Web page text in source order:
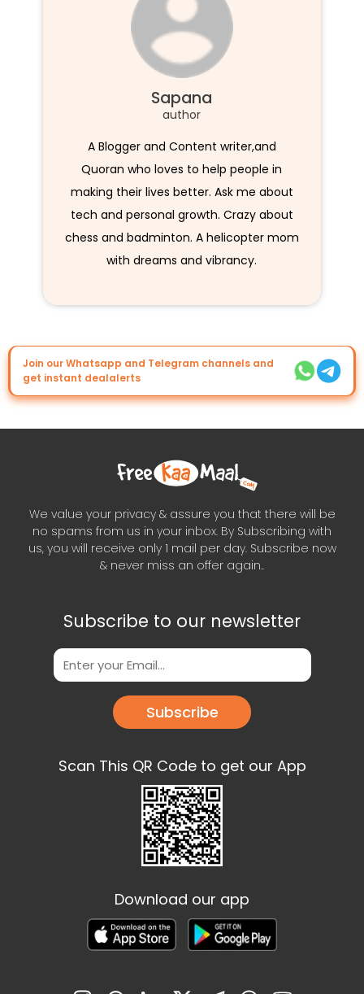
Sapana
author
A Blogger and Content writer,and
Quoran who loves to help people in
making their lives better. Ask me about
tech and personal growth. Crazy about
chess and badminton. A helicopter mom
with dreams and vibrancy.
Join our Whatsapp and Telegram channels and
get instant dealalerts
We value your privacy & assure you that there will be
no spams from us in your inbox. By Subscribing with
us, you will receive only 1 mail per day. Subscribe now
& never miss an offer again..
Subscribe to our newsletter
Subscribe
Scan This QR Code to get our App
Download our app